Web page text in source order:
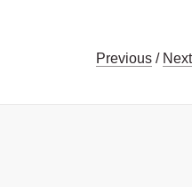
Previous / Next